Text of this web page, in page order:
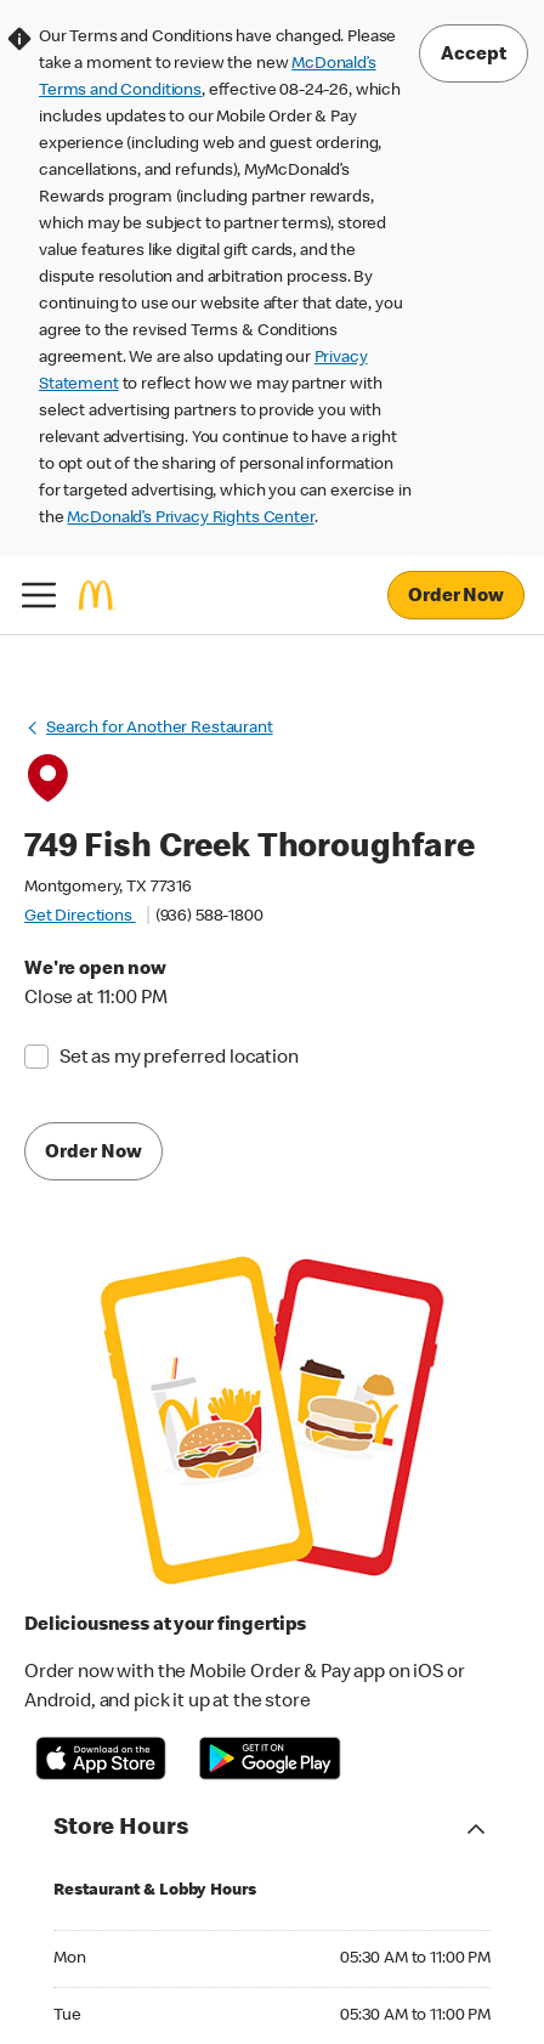
Our Terms and Conditions have changed. Please
take a moment to review the newMcDonald’s
Terms and Conditions, effective 08-24-26, which
includes updates to our Mobile Order & Pay
experience (including web and guest ordering,
cancellations, and refunds), MyMcDonald’s
Rewards program (including partner rewards,
which may be subject to partner terms), stored
value features like digital gift cards, and the
dispute resolution and arbitration process. By
continuing to use our website after that date, you
agree to the revised Terms & Conditions
agreement. We are also updating our Privacy
Statementto reflect how we may partner with
select advertising partners to provide you with
relevant advertising. You continue to have a right
to opt out of the sharing of personal information
for targeted advertising, which you can exercise in
theMcDonald’s Privacy Rights Center.
Accept
Order Now
Search for Another Restaurant
749 Fish Creek Thoroughfare
Montgomery, TX 77316
Get Directions
(936) 588-1800
We're open now
Close at 11:00 PM
Set as my preferred location
Order Now
Deliciousness at your fingertips
Order now with the Mobile Order & Pay app on iOS or
Android, and pick it up at the store
Store Hours
Restaurant & Lobby Hours
Mon 05:30 AM to 11:00 PM
Tue 05:30 AM to 11:00 PM